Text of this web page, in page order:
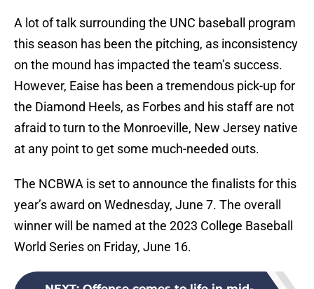
A lot of talk surrounding the UNC baseball program
this season has been the pitching, as inconsistency
on the mound has impacted the team’s success.
However, Eaise has been a tremendous pick-up for
the Diamond Heels, as Forbes and his staff are not
afraid to turn to the Monroeville, New Jersey native
at any point to get some much-needed outs.
The NCBWA is set to announce the finalists for this
year’s award on Wednesday, June 7. The overall
winner will be named at the 2023 College Baseball
World Series on Friday, June 16.